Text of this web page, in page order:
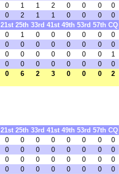
0 1 1 2 0 0 0
0
0 2 1 1 0 0 0
0
21st 25th 33rd 41st 49th 53rd 57th CQ
0 1 0 0 0 0 0
0
0 0 0 0 0 0 0
0
0 0 0 0 0 0 0
1
0 0 0 0 0 0 0
0
0 6 2 3 0 0 0 2
21st 25th 33rd 41st 49th 53rd 57th CQ
0 0 0 0 0 0 0
0
0 0 0 0 0 0 0
0
0 0 0 0 0 0 0
0
0 0 0 0 0 0 0
0